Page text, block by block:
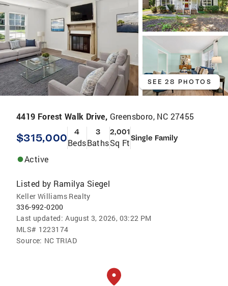
SEE 28 PHOTOS
4419 Forest Walk Drive, Greensboro, NC 27455
$315,000 4
Beds
3
Baths
2,001
Sq FtSingle Family
Active
Listed by Ramilya Siegel
Keller Williams Realty
336-992-0200
Last updated: August 3, 2026, 03:22 PM
MLS# 1223174
Source: NC TRIAD